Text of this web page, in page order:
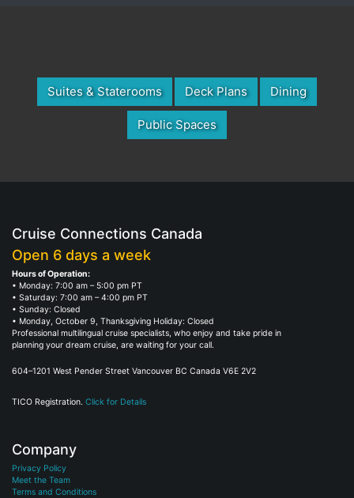
Suites & Staterooms Deck Plans Dining
Public Spaces
Cruise Connections Canada
Open 6 days a week
Hours of Operation:
• Monday: 7:00 am – 5:00 pm PT
• Saturday: 7:00 am – 4:00 pm PT
• Sunday: Closed
• Monday, October 9, Thanksgiving Holiday: Closed
Professional multilingual cruise specialists, who enjoy and take pride in
planning your dream cruise, are waiting for your call.
604–1201 West Pender Street Vancouver BC Canada V6E 2V2
TICO Registration. Click for Details
Company
Privacy Policy
Meet the Team
Terms and Conditions